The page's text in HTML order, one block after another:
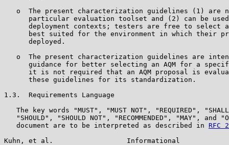
o  The present characterization guidelines (1) are
particular evaluation toolset and (2) can be
deployment contexts; testers are free to select
best suited for the environment in which their
      deployed.
o  The present characterization guidelines are
guidance for better selecting an AQM for a
it is not required that an AQM proposal is
      these guidelines for its standardization.
1.3.  Requirements Language
The key words "MUST", "MUST NOT", "REQUIRED",
"SHOULD", "SHOULD NOT", "RECOMMENDED", "MAY", and
   document are to be interpreted as described in
RFC
Kuhn, et al.                  Informational